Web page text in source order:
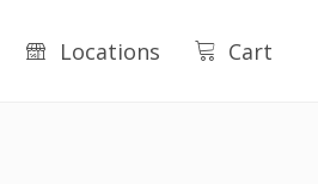
Locations Cart